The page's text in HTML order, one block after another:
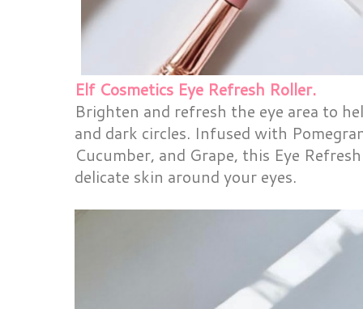
Elf Cosmetics Eye Refresh Roller.
Brighten and refresh the eye area to
and dark circles. Infused with
Cucumber, and Grape, this Eye
delicate skin around your eyes.